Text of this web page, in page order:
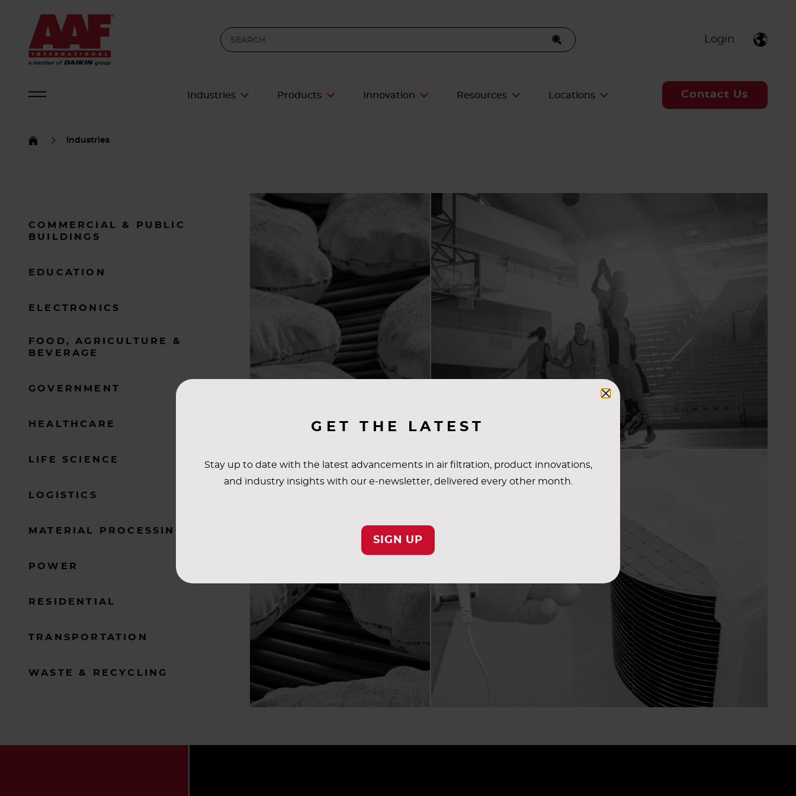
Login
Industries Products Innovation Resources Locations Contact Us
Industries
GET THE LATEST
Stay up to date with the latest advancements in air filtration, product innovations,
and industry insights with our e-newsletter, delivered every other month.
SIGN UP
COMMERCIAL & PUBLIC
BUILDINGS
EDUCATION
ELECTRONICS
FOOD, AGRICULTURE &
BEVERAGE
GOVERNMENT
HEALTHCARE
LIFE SCIENCE
LOGISTICS
MATERIAL PROCESSING
POWER
RESIDENTIAL
TRANSPORTATION
WASTE & RECYCLING